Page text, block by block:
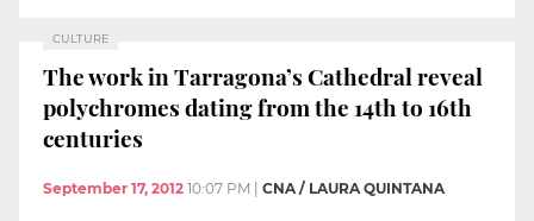
CULTURE
The work in Tarragona’s Cathedral reveal
polychromes dating from the 14th to 16th
centuries
September 17, 2012 10:07 PM CNA / LAURA QUINTANA